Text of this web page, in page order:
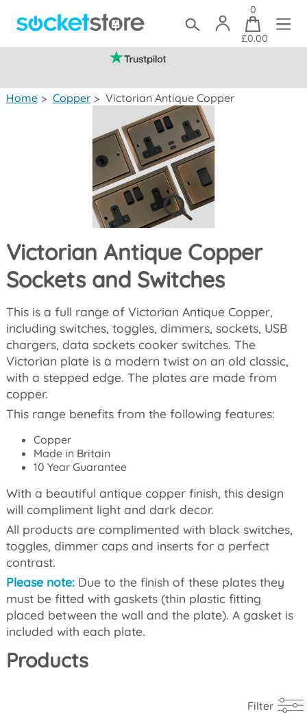
0
£0.00
Home > Copper > Victorian Antique Copper
Victorian Antique Copper
Sockets and Switches
This is a full range of Victorian Antique Copper,
including switches, toggles, dimmers, sockets, USB
chargers, data sockets cooker switches. The
Victorian plate is a modern twist on an old classic,
with a stepped edge. The plates are made from
copper.
This range benefits from the following features:
Copper
Made in Britain
10 Year Guarantee
With a beautiful antique copper finish, this design
will compliment light and dark decor.
All products are complimented with black switches,
toggles, dimmer caps and inserts for a perfect
contrast.
Please note:Due to the finish of these plates they
must be fitted with gaskets (thin plastic fitting
placed between the wall and the plate). A gasket is
included with each plate.
Products
Filter